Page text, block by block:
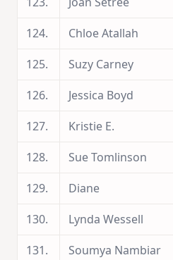
124.
Chloe Atallah
125.
Suzy Carney
126.
Jessica Boyd
127.
Kristie E.
128.
Sue Tomlinson
129.
Diane
130.
Lynda Wessell
131.
Soumya Nambiar